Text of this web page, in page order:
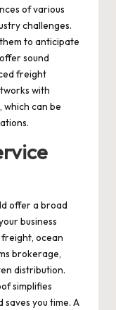
of various
challenges.
to anticipate
sound
freight
with
which can be
offer a broad
business
freight, ocean
brokerage,
distribution.
simplifies
you time. A